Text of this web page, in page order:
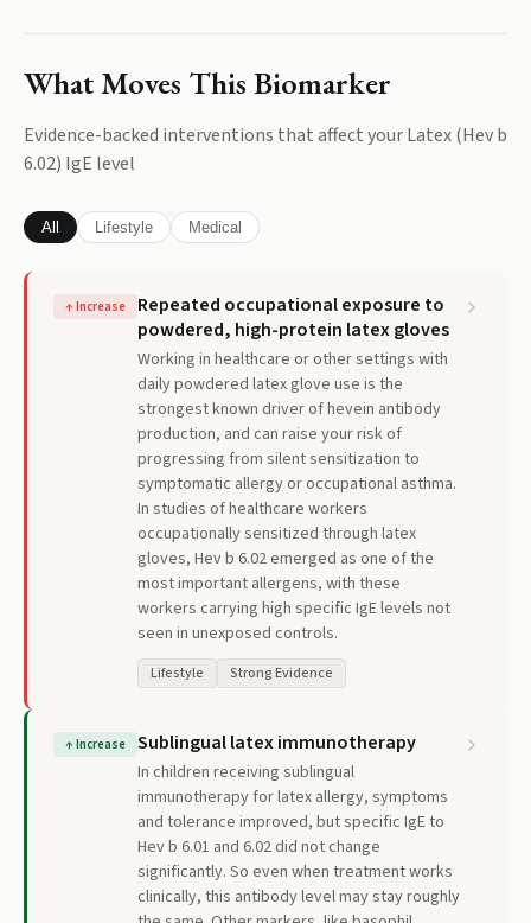
What Moves This Biomarker
Evidence-backed interventions that affect yourLatex (Hev b
6.02) IgE level
All Lifestyle Medical
↑Increase
Repeated occupational exposure to
powdered, high-protein latex gloves
Working in healthcare or other settings with
daily powdered latex glove use is the
strongest known driver of hevein antibody
production, and can raise your risk of
progressing from silent sensitization to
symptomatic allergy or occupational asthma.
In studies of healthcare workers
occupationally sensitized through latex
gloves, Hev b 6.02 emerged as one of the
most important allergens, with these
workers carrying high specific IgE levels not
seen in unexposed controls.
Lifestyle Strong Evidence
↑Increase Sublingual latex immunotherapy
In children receiving sublingual
immunotherapy for latex allergy, symptoms
and tolerance improved, but specific IgE to
Hev b 6.01 and 6.02 did not change
significantly. So even when treatment works
clinically, this antibody level may stay roughly